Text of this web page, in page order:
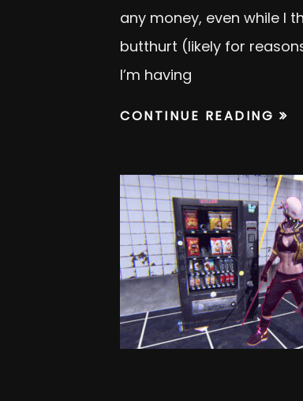
any money, even while I
butthurt (likely for
I’m having
CONTINUE READING